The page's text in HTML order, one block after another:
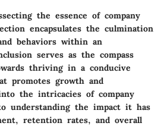
the essence of company
encapsulates the culmination
behaviors within an
serves as the compass
thriving in a conducive
promotes growth and
the intricacies of company
understanding the impact it has
retention rates, and overall